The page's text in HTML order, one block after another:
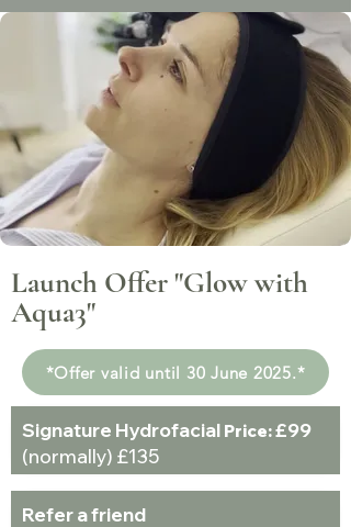
Launch Offer "Glow with
Aqua3"
*Offer valid until 30 June 2025.*
Signature Hydrofacial Price:£99
(normally) £135
Refer a friend